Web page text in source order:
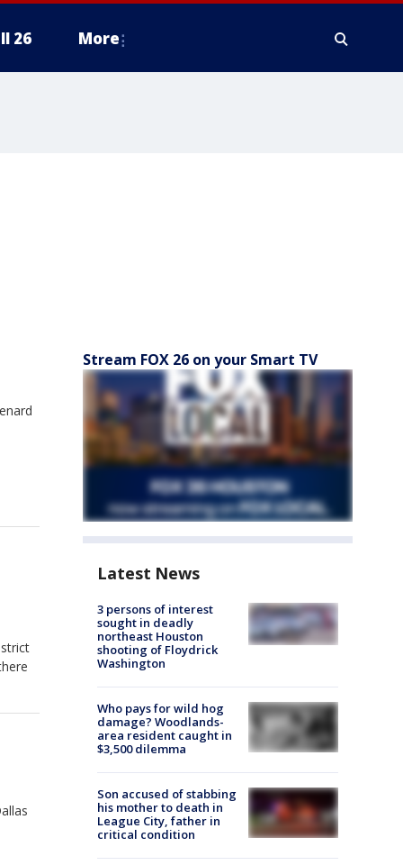
26 More
Stream FOX 26 on your Smart TV
Latest News
3 persons of interest
sought in deadly
northeast Houston
shooting of Floydrick
Washington
Who pays for wild hog
damage? Woodlands-
area resident caught in
$3,500 dilemma
Son accused of stabbing
his mother to death in
League City, father in
critical condition